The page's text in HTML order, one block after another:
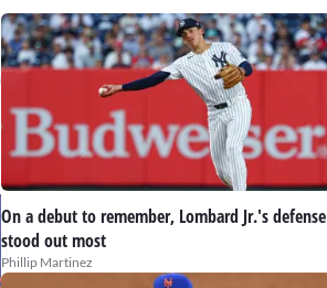
On a debut to remember, Lombard Jr.'s defense
stood out most
Phillip Martinez